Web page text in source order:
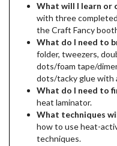
What will I learn or
with three
the Craft Fancy
What do I need to
folder, tweezers,
dots/foam tape/
dots/tacky glue with
What do I need to
heat laminator.
What techniques
how to use heat-
techniques.